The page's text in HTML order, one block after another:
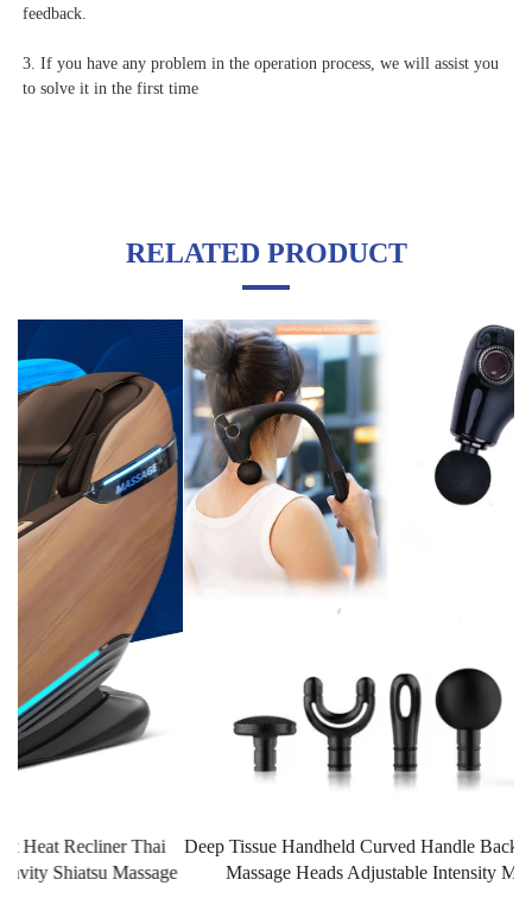
feedback.
3. If you have any problem in the operation process, we will assist you
to solve it in the first time
RELATED PRODUCT
Deep Tissue Handheld Curved Handle Back Massage Gun with 4
Massage Heads Adjustable Intensity Massage Hammer